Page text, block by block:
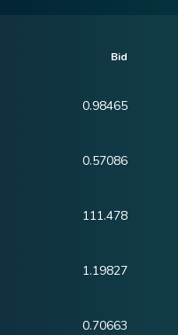
Bid
0.98465
0.57086
111.478
1.19827
0.70663